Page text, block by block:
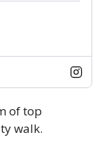
of top
walk.